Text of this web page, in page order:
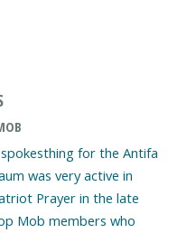
for the Antifa
was very active in
Prayer in the late
Mob members who